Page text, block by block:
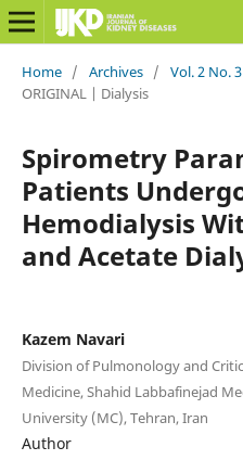
Home / Archives / Vol. 2 No.
ORIGINAL | Dialysis
Spirometry
Patients
Hemodialysis
and Acetate
Kazem Navari
Division of Pulmonology and
Medicine, Shahid Labbafinejad
University (MC), Tehran, Iran
Author